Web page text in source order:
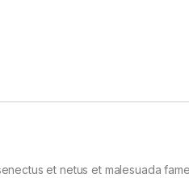
et netus et malesuada